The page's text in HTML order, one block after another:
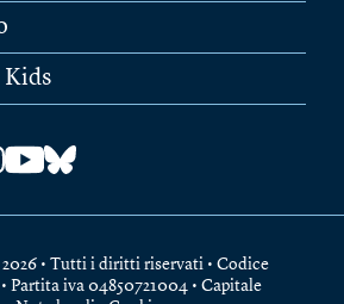
Kids
• Tutti i diritti riservati • Codice
Partita iva 04850721004 • Capitale